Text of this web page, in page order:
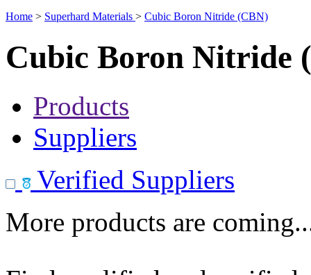
Home > Superhard Materials > Cubic Boron Nitride (CBN)
Cubic Boron Nitride
Products
Suppliers
Verified Suppliers
More products are